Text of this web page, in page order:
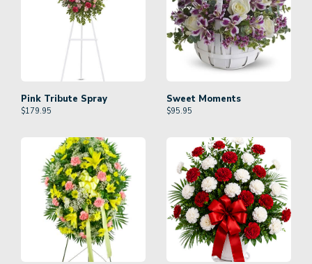
Pink Tribute Spray
$179.95
Sweet Moments
$95.95